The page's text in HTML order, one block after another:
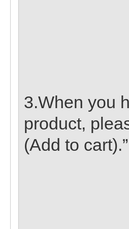
3.When you
product,
(Add to cart).”